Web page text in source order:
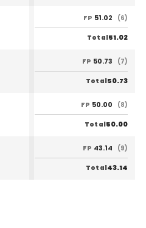
FP 51.02 (6)
Total51.02
FP 50.73 (7)
Total50.73
FP 50.00 (8)
Total50.00
FP 43.14 (9)
Total43.14